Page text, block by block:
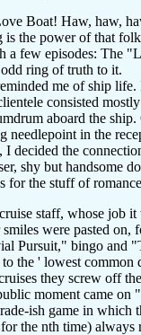
Boat! Haw, haw,
the power of that
a few episodes:
ring of truth to it.
me of ship life.
consisted
aboard the
needlepoint in the
the
shy but handsome
for the stuff of
staff, whose job it
were pasted
Pursuit," bingo and
the ' lowest
they screw off
moment came
ish game in which
the nth time)